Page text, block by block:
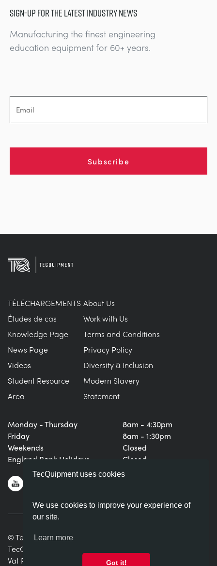
TecQuipment uses cookies
We use cookies to improve your experience of
our site.
Learn more
Got it!
SIGN-UP FOR THE LATEST INDUSTRY NEWS
Manufacturing the finest engineering
education equipment for 60+ years.
Subscribe
Monday - Thursday
Friday
Weekends
England Bank Holidays
8am - 4:30pm
8am - 1:30pm
Closed
Closed
TÉLÉCHARGEMENTS
Études de cas
Knowledge Page
News Page
Videos
Student Resource
Area
About Us
Work with Us
Terms and Conditions
Privacy Policy
Diversity & Inclusion
Modern Slavery
Statement
© TecQuipment Ltd. All rights reserved.
TecQuipment Ltd is registered in England No. 06587107.
Vat Registration Number 935 2705 23